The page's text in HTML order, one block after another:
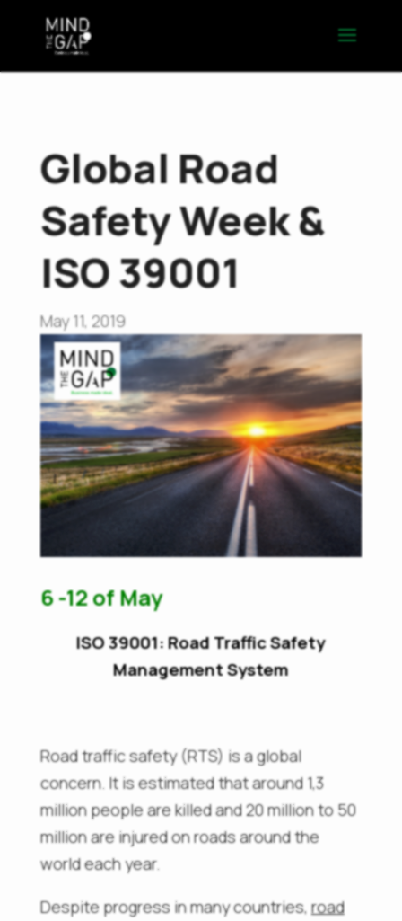
Global Road
Safety Week &
ISO 39001
May 11, 2019
6 -12 of May
ISO 39001: Road Traffic Safety
Management System
Road traffic safety (RTS) is a global
concern. It is estimated that around 1,3
million people are killed and 20 million to 50
million are injured on roads around the
world each year.
Despite progress in many countries,road